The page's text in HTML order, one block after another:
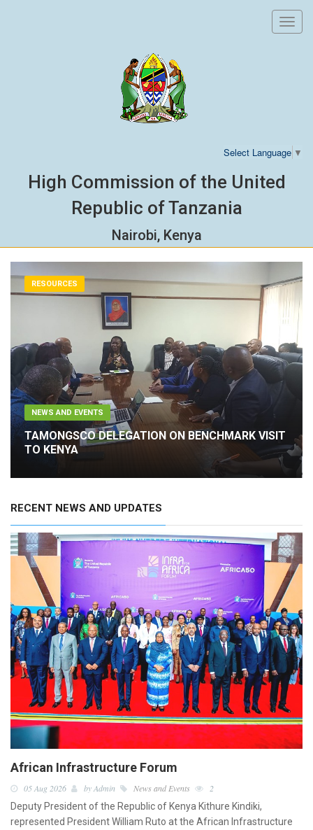
Select Language ▼
High Commission of the United
Republic of Tanzania
Nairobi, Kenya
RESOURCES
NEWS AND EVENTS
TAMONGSCO DELEGATION ON BENCHMARK VISIT
TO KENYA
RECENT NEWS AND UPDATES
African Infrastructure Forum
05 Aug 2026 by Admin News and Events
2
Deputy President of the Republic of Kenya Kithure Kindiki,
represented President William Ruto at the African Infrastructure